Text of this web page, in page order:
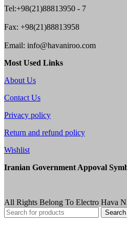
Tel:+98(21)88813950 - 7
Fax: +98(21)88813958
Email: info@havaniroo.com
Most Used Links
About Us
Contact Us
Privacy policy
Return and refund policy
Wishlist
Iranian Government Appoval
All Rights Belong To Electro Hava
Search